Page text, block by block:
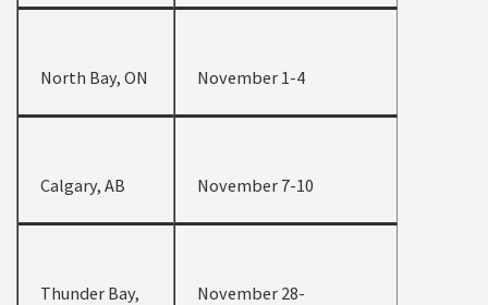
North Bay, ON November 1-4
Calgary, AB November 7-10
Thunder Bay,
November 28-